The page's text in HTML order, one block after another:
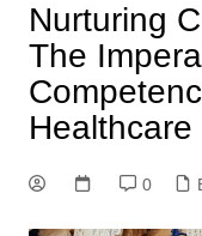
Nurturing
The
Healthcare
0